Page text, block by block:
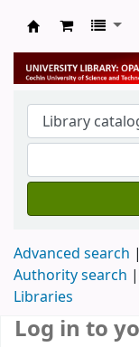
University
Advanced search
Authority search
Libraries
Log in to